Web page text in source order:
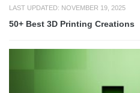
LAST UPDATED: NOVEMBER 19, 2025
50+ Best 3D Printing Creations